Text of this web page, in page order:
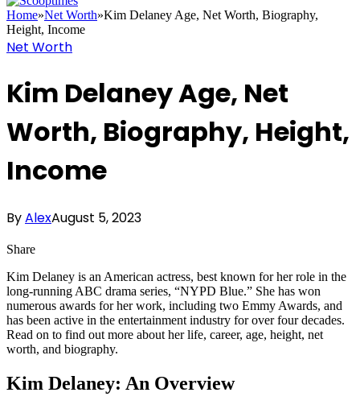
Home»Net Worth»Kim Delaney Age, Net Worth, Biography,
Height, Income
Net Worth
Kim Delaney Age, Net
Worth, Biography, Height,
Income
ByAlexAugust 5, 2023
Share
Kim Delaney is an American actress, best known for her role in the
long-running ABC drama series, “NYPD Blue.” She has won
numerous awards for her work, including two Emmy Awards, and
has been active in the entertainment industry for over four decades.
Read on to find out more about her life, career, age, height, net
worth, and biography.
Kim Delaney: An Overview